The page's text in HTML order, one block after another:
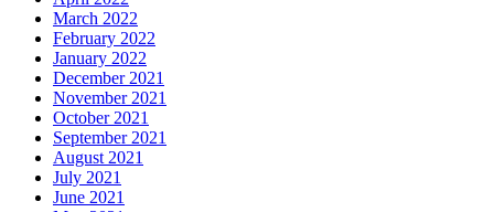
March 2022
February 2022
January 2022
December 2021
November 2021
October 2021
September 2021
August 2021
July 2021
June 2021